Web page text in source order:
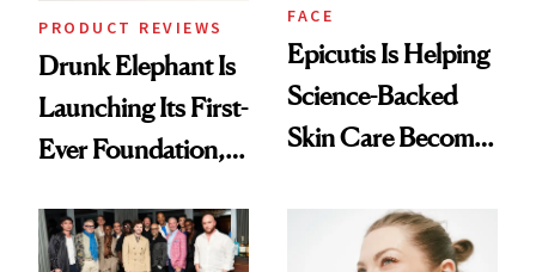
PRODUCT REVIEWS
Drunk Elephant Is
Launching Its First-
Ever Foundation,
Good
FACE
Epicutis Is Helping
Science-Backed
Skin Care Become
Spa Standard